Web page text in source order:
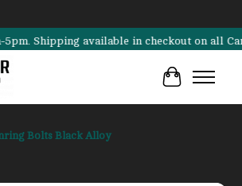
Shipping available in checkout on all
Cart
Bolts Black Alloy